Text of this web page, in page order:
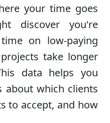
your time goes
discover you're
on low-paying
take longer
data helps you
about which clients
to accept, and how